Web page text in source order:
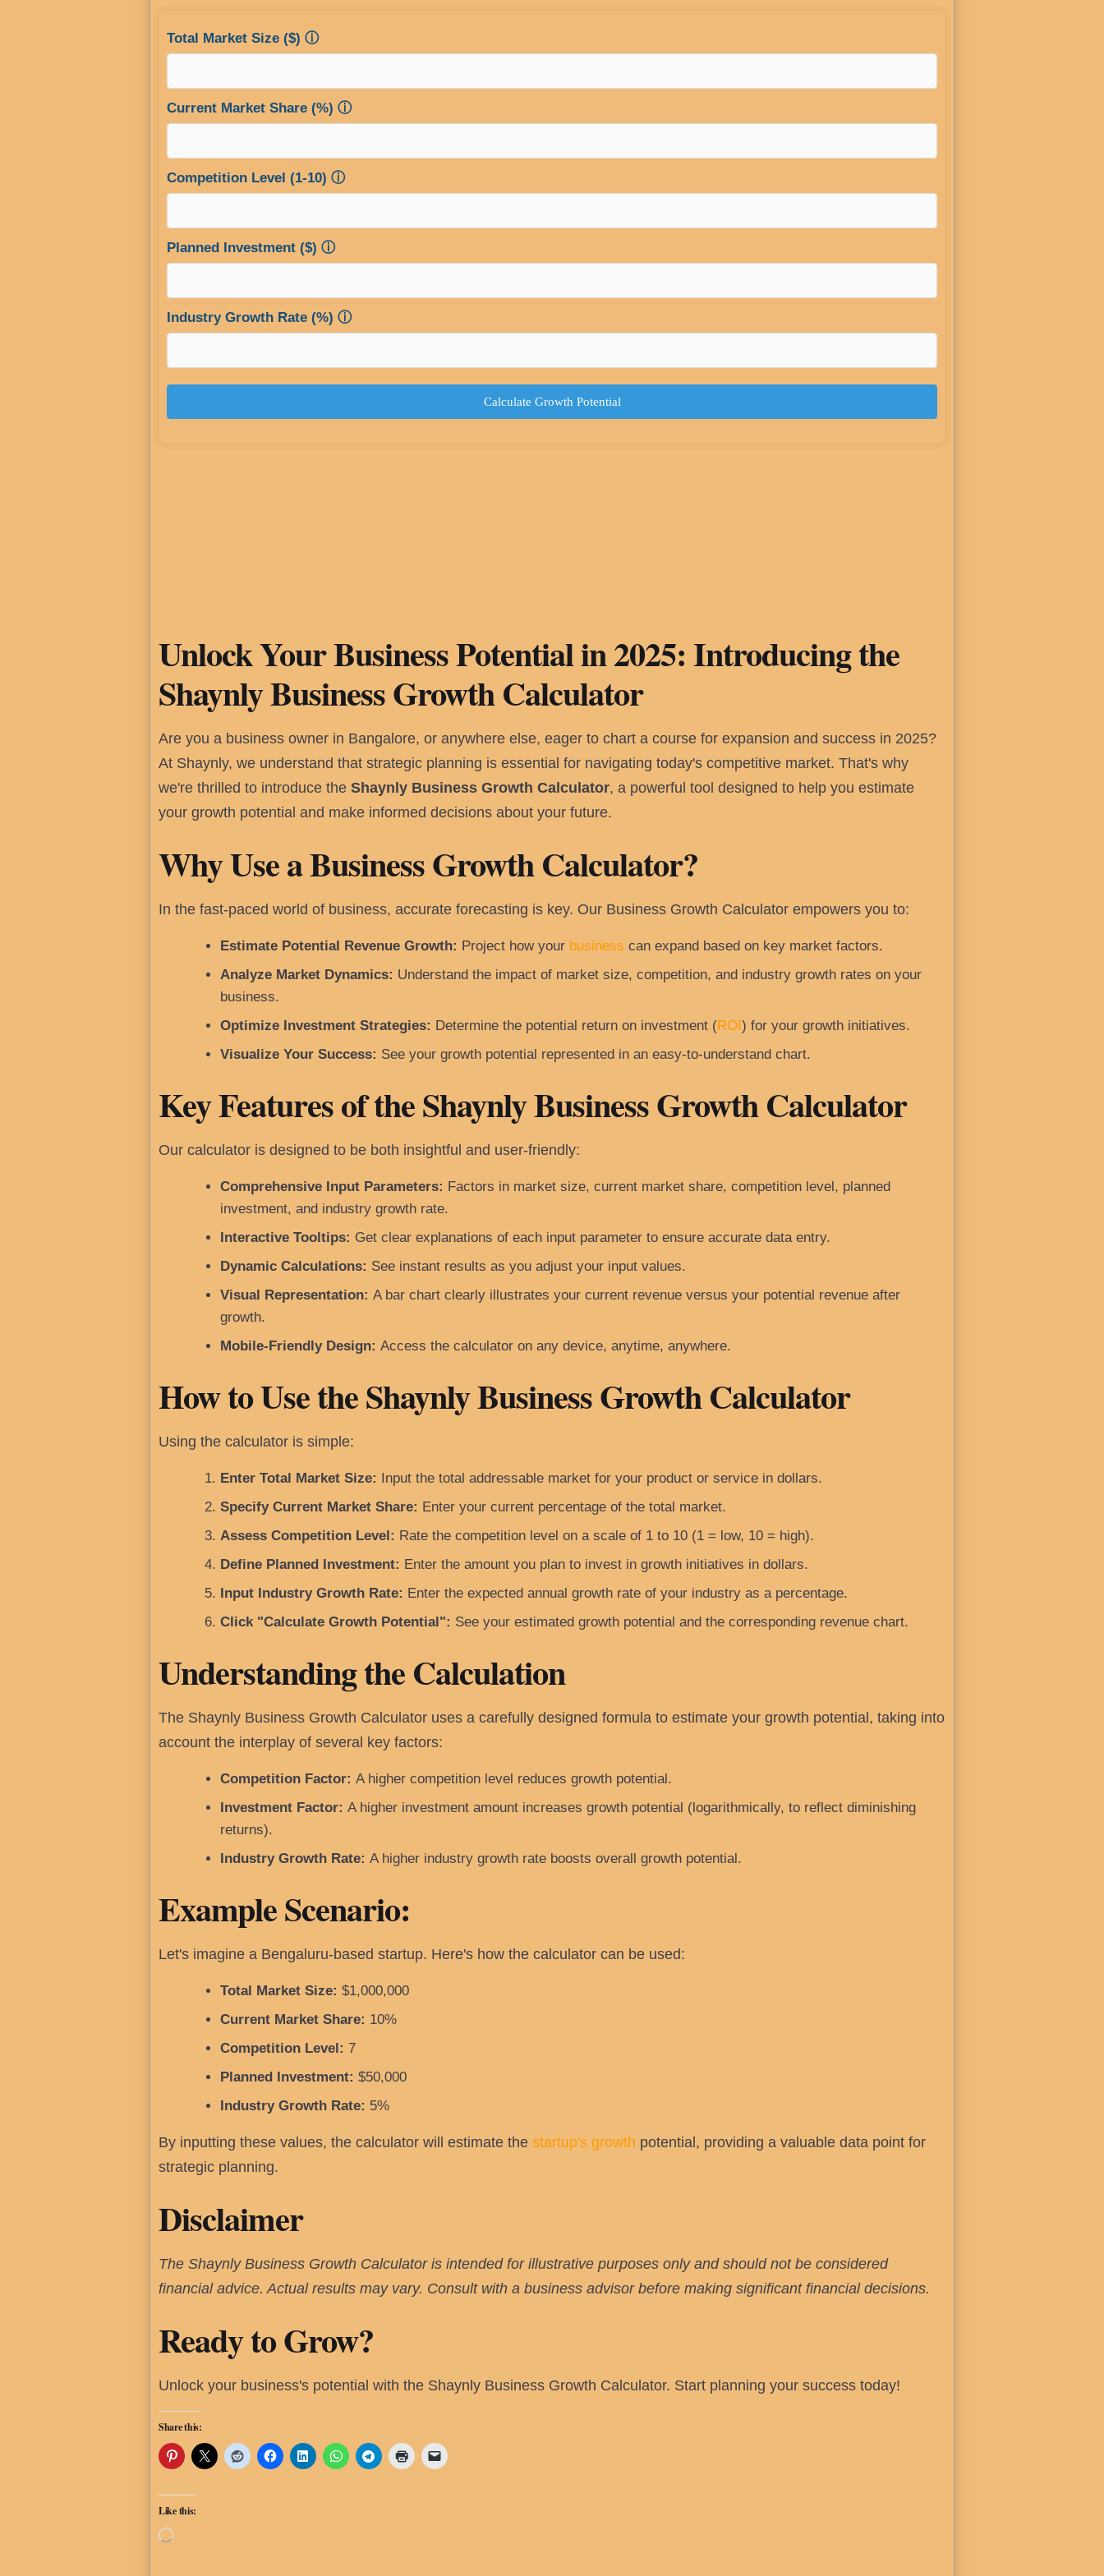
Total Market Size ($) ⓘ
Current Market Share (%) ⓘ
Competition Level (1-10) ⓘ
Planned Investment ($) ⓘ
Industry Growth Rate (%) ⓘ
Calculate Growth Potential
Unlock Your Business Potential in 2025: Introducing the
Shaynly Business Growth Calculator
Are you a business owner in Bangalore, or anywhere else, eager to chart a course for expansion and success in 2025?
At Shaynly, we understand that strategic planning is essential for navigating today's competitive market. That's why
we're thrilled to introduce the Shaynly Business Growth Calculator, a powerful tool designed to help you estimate
your growth potential and make informed decisions about your future.
Why Use a Business Growth Calculator?
In the fast-paced world of business, accurate forecasting is key. Our Business Growth Calculator empowers you to:
Estimate Potential Revenue Growth: Project how your business can expand based on key market factors.
Analyze Market Dynamics: Understand the impact of market size, competition, and industry growth rates on your
business.
Optimize Investment Strategies: Determine the potential return on investment (ROI) for your growth initiatives.
Visualize Your Success: See your growth potential represented in an easy-to-understand chart.
Key Features of the Shaynly Business Growth Calculator
Our calculator is designed to be both insightful and user-friendly:
Comprehensive Input Parameters: Factors in market size, current market share, competition level, planned
investment, and industry growth rate.
Interactive Tooltips: Get clear explanations of each input parameter to ensure accurate data entry.
Dynamic Calculations: See instant results as you adjust your input values.
Visual Representation: A bar chart clearly illustrates your current revenue versus your potential revenue after
growth.
Mobile-Friendly Design: Access the calculator on any device, anytime, anywhere.
How to Use the Shaynly Business Growth Calculator
Using the calculator is simple:
Enter Total Market Size: Input the total addressable market for your product or service in dollars.
Specify Current Market Share: Enter your current percentage of the total market.
Assess Competition Level: Rate the competition level on a scale of 1 to 10 (1 = low, 10 = high).
Define Planned Investment: Enter the amount you plan to invest in growth initiatives in dollars.
Input Industry Growth Rate: Enter the expected annual growth rate of your industry as a percentage.
Click "Calculate Growth Potential": See your estimated growth potential and the corresponding revenue chart.
Understanding the Calculation
The Shaynly Business Growth Calculator uses a carefully designed formula to estimate your growth potential, taking into
account the interplay of several key factors:
Competition Factor: A higher competition level reduces growth potential.
Investment Factor: A higher investment amount increases growth potential (logarithmically, to reflect diminishing
returns).
Industry Growth Rate: A higher industry growth rate boosts overall growth potential.
Example Scenario:
Let's imagine a Bengaluru-based startup. Here's how the calculator can be used:
Total Market Size: $1,000,000
Current Market Share: 10%
Competition Level: 7
Planned Investment: $50,000
Industry Growth Rate: 5%
By inputting these values, the calculator will estimate the startup's growth potential, providing a valuable data point for
strategic planning.
Disclaimer
The Shaynly Business Growth Calculator is intended for illustrative purposes only and should not be considered
financial advice. Actual results may vary. Consult with a business advisor before making significant financial decisions.
Ready to Grow?
Unlock your business's potential with the Shaynly Business Growth Calculator. Start planning your success today!
Share this:
Like this:
Loading…